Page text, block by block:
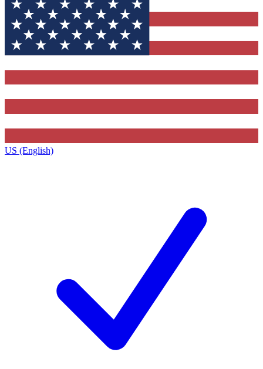
US (English)